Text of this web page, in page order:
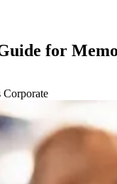
for
Corporate